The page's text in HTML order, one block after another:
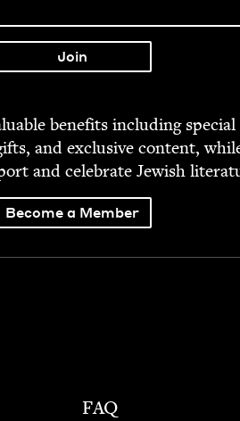
ben­e­fits includ­ing spe­cial
and exclu­sive con­tent,
and cel­e­brate Jew­ish
Become a Member
FAQ